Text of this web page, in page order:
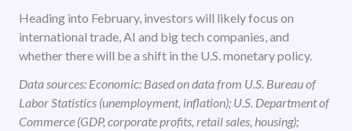
Heading into February, investors will likely focus on
international trade, AI and big tech companies, and
whether there will be a shift in the U.S. monetary policy.
Data sources: Economic: Based on data from U.S. Bureau of
Labor Statistics (unemployment, inflation); U.S. Department of
Commerce (GDP, corporate profits, retail sales, housing);